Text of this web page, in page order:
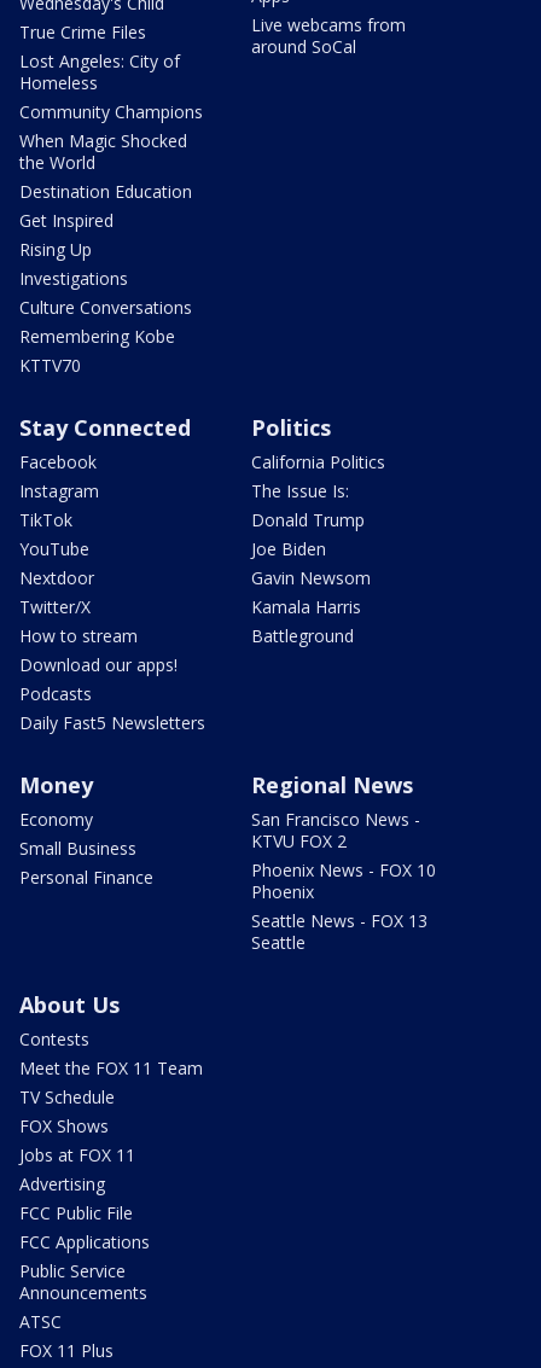
True Crime Files
Lost Angeles: City of
Homeless
Community Champions
When Magic Shocked
the World
Destination Education
Get Inspired
Rising Up
Investigations
Culture Conversations
Remembering Kobe
KTTV70
Live webcams from
around SoCal
Stay Connected
Facebook
Instagram
TikTok
YouTube
Nextdoor
Twitter/X
How to stream
Download our apps!
Podcasts
Daily Fast5 Newsletters
Politics
California Politics
The Issue Is:
Donald Trump
Joe Biden
Gavin Newsom
Kamala Harris
Battleground
Money
Economy
Small Business
Personal Finance
Regional News
San Francisco News -
KTVU FOX 2
Phoenix News - FOX 10
Phoenix
Seattle News - FOX 13
Seattle
About Us
Contests
Meet the FOX 11 Team
TV Schedule
FOX Shows
Jobs at FOX 11
Advertising
FCC Public File
FCC Applications
Public Service
Announcements
ATSC
FOX 11 Plus